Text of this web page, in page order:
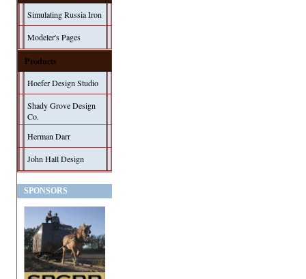
Simulating Russia Iron
Modeler's Pages
Products
Hoefer Design Studio
Shady Grove Design
Co.
Herman Darr
John Hall Design
SPONSORS